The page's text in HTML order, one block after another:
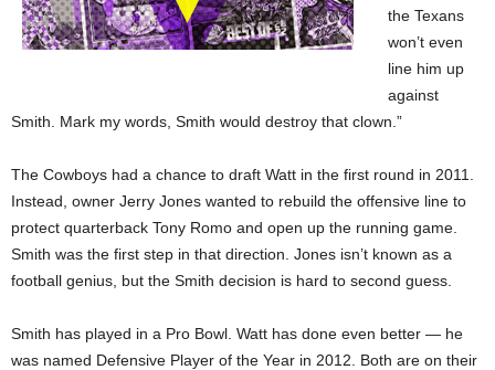
the Texans
won’t even
line him up
against
Smith. Mark my words, Smith would destroy that clown.”
The Cowboys had a chance to draft Watt in the first round in 2011.
Instead, owner Jerry Jones wanted to rebuild the offensive line to
protect quarterback Tony Romo and open up the running game.
Smith was the first step in that direction. Jones isn’t known as a
football genius, but the Smith decision is hard to second guess.
Smith has played in a Pro Bowl. Watt has done even better — he
was named Defensive Player of the Year in 2012. Both are on their